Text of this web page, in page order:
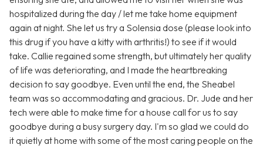
hospitalized during the day / let me take home equipment
again at night. She let us try a Solensia dose (please look into
this drug if you have a kitty with arthritis!) to see if it would
take. Callie regained some strength, but ultimately her quality
of life was deteriorating, and I made the heartbreaking
decision to say goodbye. Even until the end, the Sheabel
team was so accommodating and gracious. Dr. Jude and her
tech were able to make time for a house call for us to say
goodbye during a busy surgery day. I'm so glad we could do
it quietly at home with some of the most caring people on the